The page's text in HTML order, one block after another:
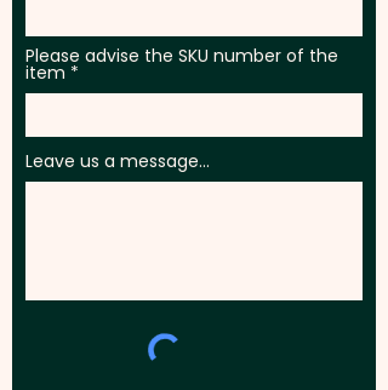
Please advise the SKU number of the
item
Leave us a message...